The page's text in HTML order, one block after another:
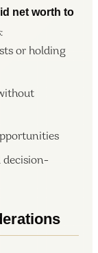
net worth to
or holding
decision-